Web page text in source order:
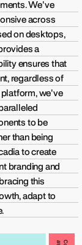
We've
across
on desktops,
a
ensures that
regardless of
platform, we've
to be
than being
to create
branding and
this
adapt to